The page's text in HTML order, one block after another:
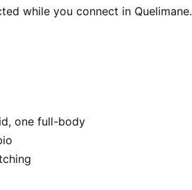
while you connect in Quelimane.
one full-body